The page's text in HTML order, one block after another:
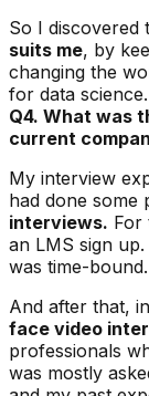
So I discovered
suits me, by
changing the
for data science.
Q4. What was
current
My interview
had done some
interviews. For
an LMS sign
was time-bound.
And after that,
face video
professionals
was mostly